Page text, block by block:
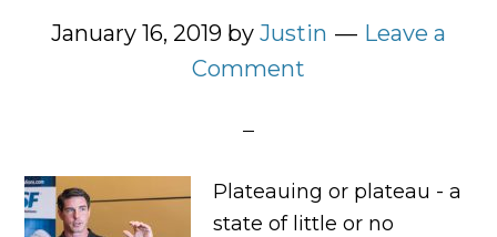
January 16, 2019 by Justin
Leave a
Comment
Plateauing or plateau - a
state of little or no